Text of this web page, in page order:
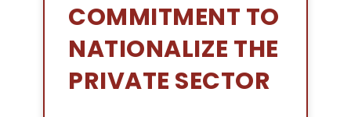
COMMITMENT TO
NATIONALIZE THE
PRIVATE SECTOR